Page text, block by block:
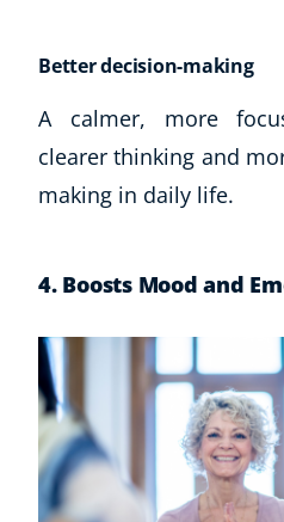
Better decision-making
A calmer, more
clearer thinking and
making in daily life.
4. Boosts Mood and